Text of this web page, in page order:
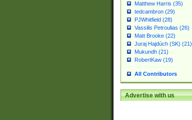
Matthew Harris (35)
tedcambron (29)
PJWhitfield (28)
Vassilis Petroulias (26)
Matt Brooke (22)
Juraj Hajdúch (SK) (21)
Mukundh (21)
RobertKaw (19)
All Contributors
Advertise with us